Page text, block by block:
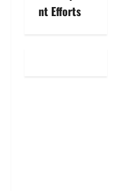
nt Efforts